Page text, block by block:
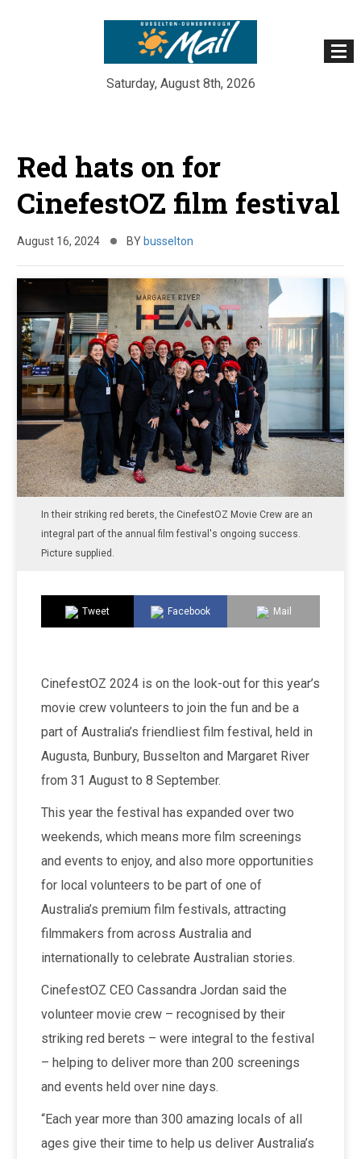
Saturday, August 8th, 2026
content
Red hats on for
CinefestOZ film festival
August 16, 2024 BY busselton
In their striking red berets, the CinefestOZ Movie Crew are an
integral part of the annual film festival's ongoing success.
Picture supplied.
Tweet Facebook Mail
CinefestOZ 2024 is on the look-out for this year’s
movie crew volunteers to join the fun and be a
part of Australia’s friendliest film festival, held in
Augusta, Bunbury, Busselton and Margaret River
from 31 August to 8 September.
This year the festival has expanded over two
weekends, which means more film screenings
and events to enjoy, and also more opportunities
for local volunteers to be part of one of
Australia’s premium film festivals, attracting
filmmakers from across Australia and
internationally to celebrate Australian stories.
CinefestOZ CEO Cassandra Jordan said the
volunteer movie crew – recognised by their
striking red berets – were integral to the festival
– helping to deliver more than 200 screenings
and events held over nine days.
“Each year more than 300 amazing locals of all
ages give their time to help us deliver Australia’s